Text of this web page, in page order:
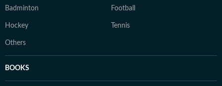
Badminton Football
Hockey Tennis
Others
BOOKS